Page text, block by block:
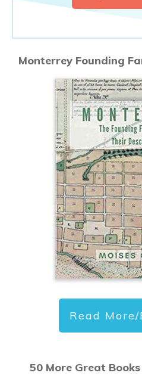
Monterrey Founding
Read
50 More Great